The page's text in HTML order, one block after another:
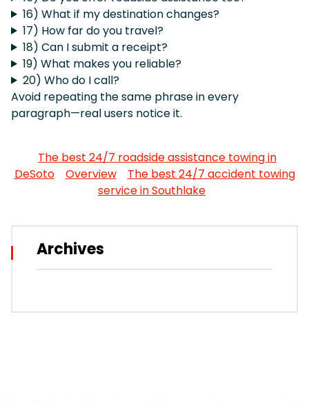
16) What if my destination changes?
17) How far do you travel?
18) Can I submit a receipt?
19) What makes you reliable?
20) Who do I call?
Avoid repeating the same phrase in every
paragraph—real users notice it.
The best 24/7 roadside assistance towing in
DeSoto
Overview
The best 24/7 accident towing
service in Southlake
Archives